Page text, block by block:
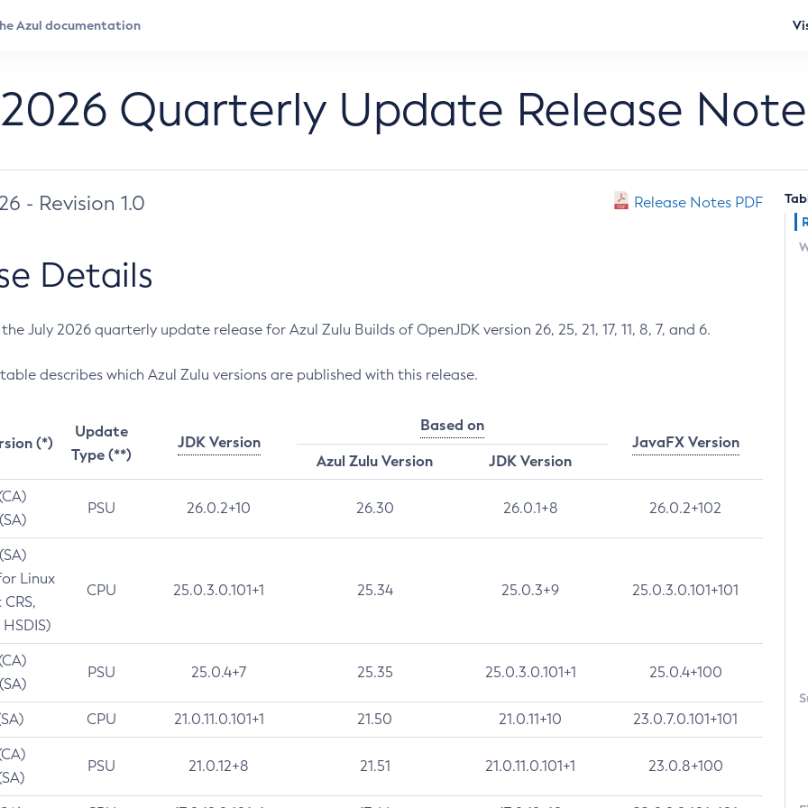
Quarterly Update Release
- Revision 1.0 Release Notes PDF
Details
July 2026 quarterly update release for Azul Zulu Builds of OpenJDK version 26, 25, 21, 17, 11, 8, 7, and 6.
describes which Azul Zulu versions are published with this release.
(*)
Update
Type (**)
JDK Version
Based on
JavaFX Version
Azul Zulu Version
JDK Version
PSU 26.0.2+10 26.30 26.0.1+8 26.0.2+102
Linux
CPU 25.0.3.0.101+1 25.34 25.0.3+9 25.0.3.0.101+101
PSU 25.0.4+7 25.35 25.0.3.0.101+1 25.0.4+100
CPU 21.0.11.0.101+1 21.50 21.0.11+10 23.0.7.0.101+101
PSU 21.0.12+8 21.51 21.0.11.0.101+1 23.0.8+100